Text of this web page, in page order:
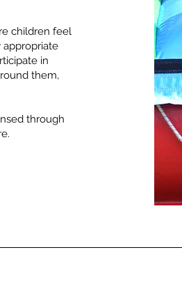
children feel
appropriate
in
them,
through